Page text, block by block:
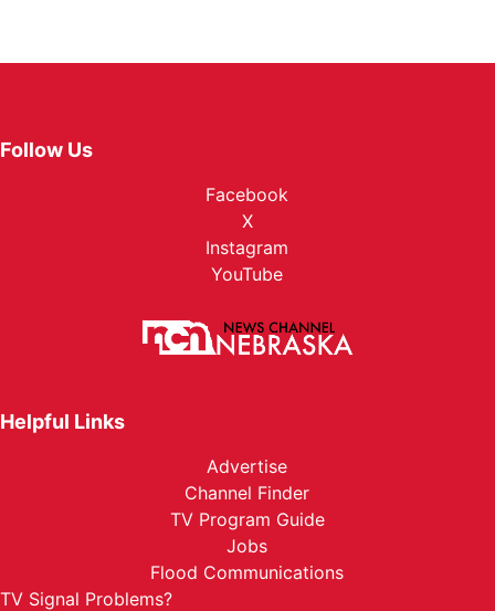
Follow Us
Facebook
X
Instagram
YouTube
Helpful Links
Advertise
Channel Finder
TV Program Guide
Jobs
Flood Communications
TV Signal Problems?